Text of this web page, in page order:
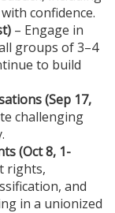
confidence.
– Engage in
groups of 3–4
to build
(Sep 17,
challenging
(Oct 8, 1-
rights,
and
in a unionized